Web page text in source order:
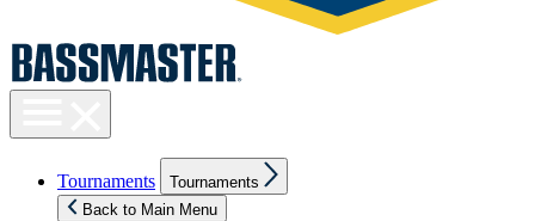
visibility
Tournaments
sub
menu
Tournaments
Back to Main Menu